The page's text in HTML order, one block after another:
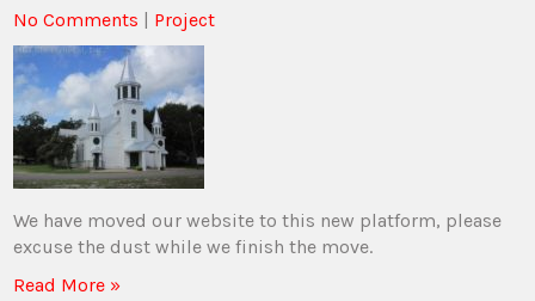
No Comments | Project
We have moved our website to this new platform, please
excuse the dust while we finish the move.
Read More »